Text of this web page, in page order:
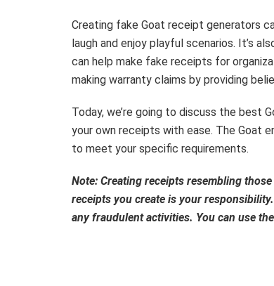
Creating fake Goat receipt generators
laugh and enjoy playful scenarios. It’s
can help make fake receipts for
making warranty claims by providing
Today, we’re going to discuss the best
your own receipts with ease. The Goat
to meet your specific requirements.
Note: Creating receipts resembling
receipts you create is your
any fraudulent activities. You can use